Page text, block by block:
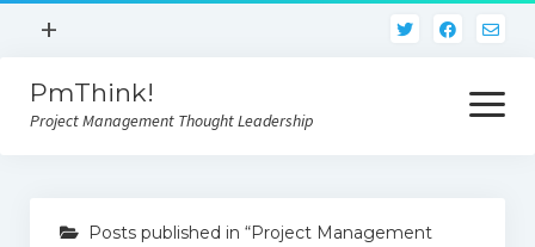
open
+
Privacy Policy
Terms And Conditions
PmThink!
Project Management Thought Leadership
open
menu
Posts published in “Project Management